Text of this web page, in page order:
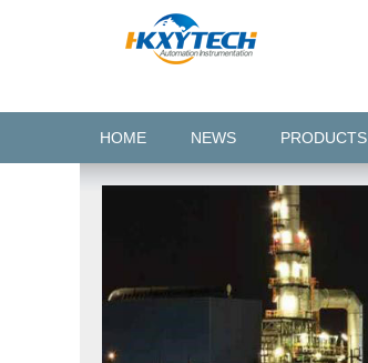
HOME NEWS PRODUCTS